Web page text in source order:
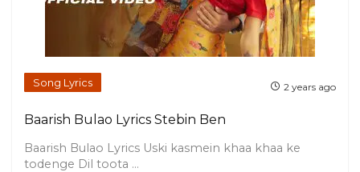
Song Lyrics 2 years ago
Baarish Bulao Lyrics Stebin Ben
Baarish Bulao Lyrics Uski kasmein khaa khaa ke
todenge Dil toota ...